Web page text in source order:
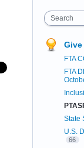
Search
FTA
FTA
State
U.S.
66